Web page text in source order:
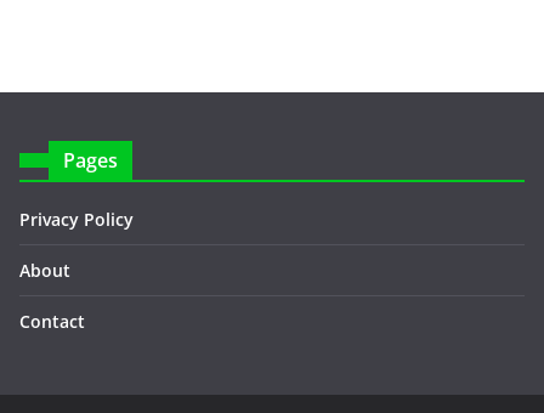
Pages
Privacy Policy
About
Contact